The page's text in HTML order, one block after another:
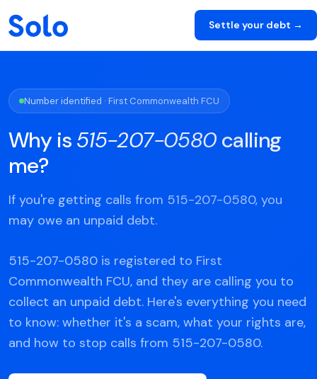
Settle your debt →
Number identified · First Commonwealth FCU
Why is 515-207-0580 calling
me?
If you're getting calls from 515-207-0580, you
may owe an unpaid debt.
515-207-0580 is registered to First
Commonwealth FCU, and they are calling you to
collect an unpaid debt. Here's everything you need
to know: whether it's a scam, what your rights are,
and how to stop calls from 515-207-0580.